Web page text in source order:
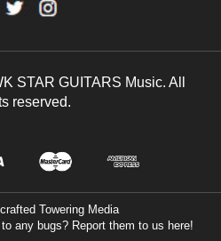
STAR GUITARS Music. All
reserved.
Towering Media
any bugs? Report them to us here!